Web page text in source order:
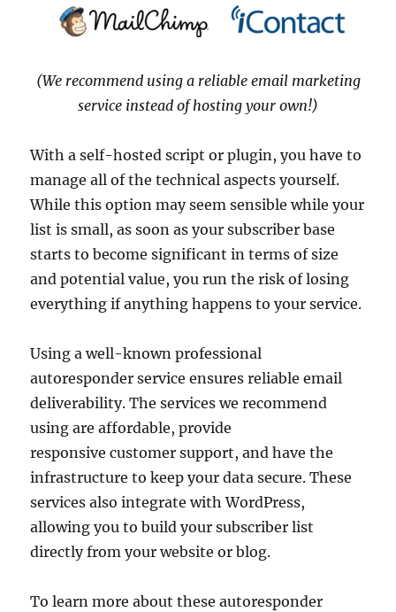
(We recommend using a reliable email marketing
service instead of hosting your own!)
With a self-hosted script or plugin, you have to
manage all of the technical aspects yourself.
While this option may seem sensible while your
list is small, as soon as your subscriber base
starts to become significant in terms of size
and potential value, you run the risk of losing
everything if anything happens to your service.
Using a well-known professional
autoresponder service ensures reliable email
deliverability. The services we recommend
using are affordable, provide
responsive customer support, and have the
infrastructure to keep your data secure. These
services also integrate with WordPress,
allowing you to build your subscriber list
directly from your website or blog.
To learn more about these autoresponder